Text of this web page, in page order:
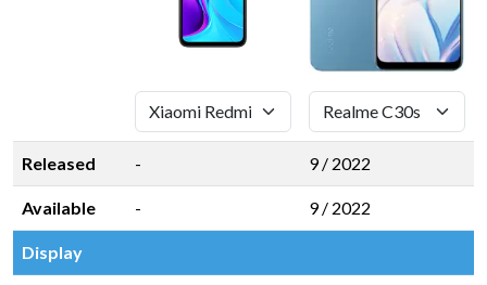
Released - 9 / 2022
Available - 9 / 2022
Display